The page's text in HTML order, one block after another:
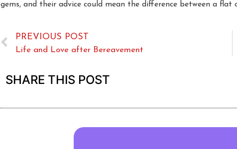
gems, and their advice could mean the difference between a
PREVIOUS POST
Life and Love after Bereavement
SHARE THIS POST